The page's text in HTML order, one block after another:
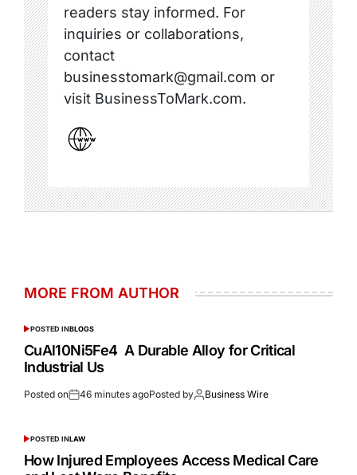
readers stay informed. For
inquiries or collaborations,
contact
businesstomark@gmail.com or
visit BusinessToMark.com.
MORE FROM AUTHOR
POSTED INBLOGS
CuAl10Ni5Fe4 A Durable Alloy for Critical
Industrial Us
Posted on 46 minutes agoPosted by Business Wire
POSTED INLAW
How Injured Employees Access Medical Care